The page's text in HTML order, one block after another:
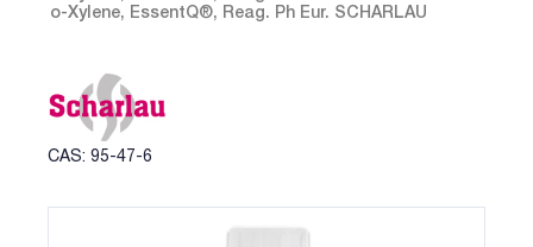
o-Xylene, EssentQ®, Reag. Ph Eur. SCHARLAU
CAS: 95-47-6